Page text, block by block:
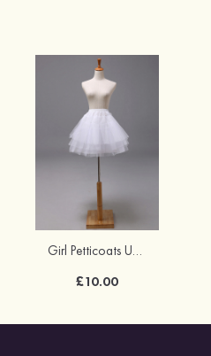
Girl Petticoats Underskirt Full Gown Slip Short/Mini
£10.00